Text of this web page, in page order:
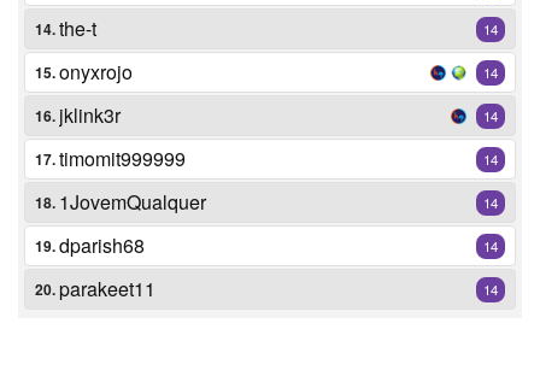
14.the-t 14
15.onyxrojo 14
16. jklink3r 14
17.timomit999999 14
18. 1JovemQualquer 14
19.dparish68 14
20.parakeet11 14